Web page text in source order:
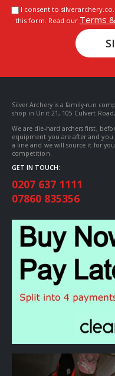
I consent to
this form. Read our Terms
Silver Archery is a family-run
shop in Unit 21, 105 Culvert
We are die-hard archers first,
equipment you are after and you
a line and we will source it for
competition.
GET IN TOUCH:
0207 637 1111
07860 835356